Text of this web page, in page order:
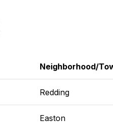
Neighborhood/
Redding
Easton